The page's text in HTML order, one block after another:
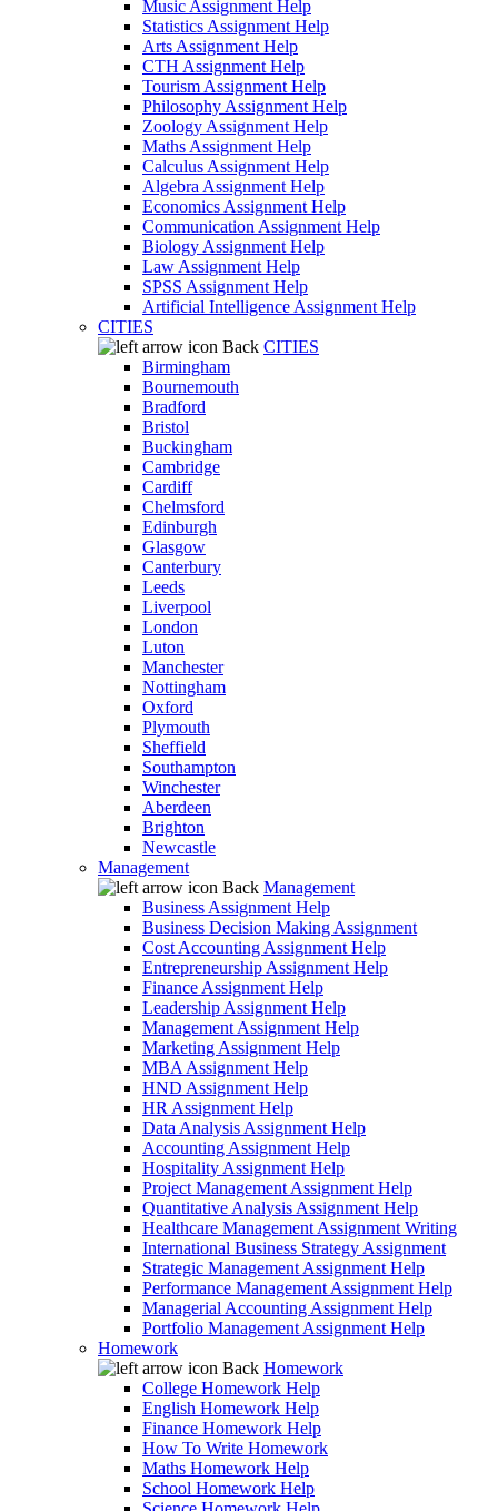
Music Assignment Help
Statistics Assignment Help
Arts Assignment Help
CTH Assignment Help
Tourism Assignment Help
Philosophy Assignment Help
Zoology Assignment Help
Maths Assignment Help
Calculus Assignment Help
Algebra Assignment Help
Economics Assignment Help
Communication Assignment Help
Biology Assignment Help
Law Assignment Help
SPSS Assignment Help
Artificial Intelligence Assignment Help
CITIES
Back CITIES
Birmingham
Bournemouth
Bradford
Bristol
Buckingham
Cambridge
Cardiff
Chelmsford
Edinburgh
Glasgow
Canterbury
Leeds
Liverpool
London
Luton
Manchester
Nottingham
Oxford
Plymouth
Sheffield
Southampton
Winchester
Aberdeen
Brighton
Newcastle
Management
Back Management
Business Assignment Help
Business Decision Making Assignment
Cost Accounting Assignment Help
Entrepreneurship Assignment Help
Finance Assignment Help
Leadership Assignment Help
Management Assignment Help
Marketing Assignment Help
MBA Assignment Help
HND Assignment Help
HR Assignment Help
Data Analysis Assignment Help
Accounting Assignment Help
Hospitality Assignment Help
Project Management Assignment Help
Quantitative Analysis Assignment Help
Healthcare Management Assignment Writing
International Business Strategy Assignment
Strategic Management Assignment Help
Performance Management Assignment Help
Managerial Accounting Assignment Help
Portfolio Management Assignment Help
Homework
Back Homework
College Homework Help
English Homework Help
Finance Homework Help
How To Write Homework
Maths Homework Help
School Homework Help